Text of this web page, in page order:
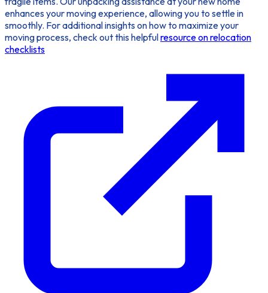
enhances your moving experience, allowing you to settle in
smoothly. For additional insights on how to maximize your
moving process, check out this helpfulresource on relocation
checklists